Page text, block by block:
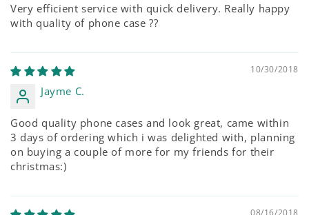
Very efficient service with quick delivery. Really happy
with quality of phone case ??
10/30/2018
Jayme C.
Good quality phone cases and look great, came within
3 days of ordering which i was delighted with, planning
on buying a couple of more for my friends for their
christmas:)
08/16/2018